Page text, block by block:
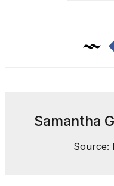
Samantha
Source: